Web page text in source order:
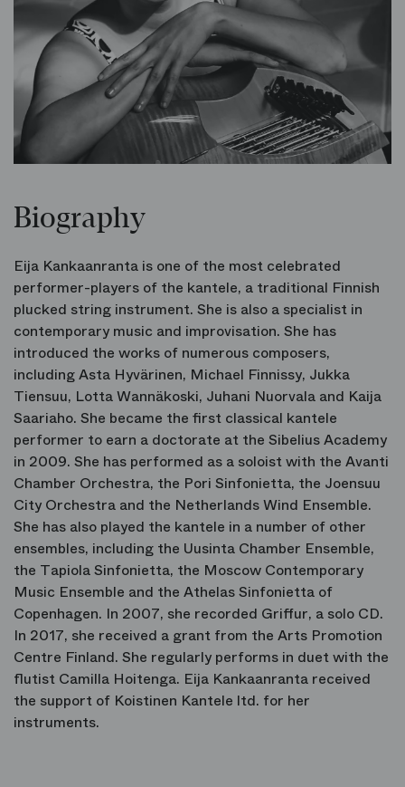
Biography
Eija Kankaanranta is one of the most celebrated
performer-players of the kantele, a traditional Finnish
plucked string instrument. She is also a specialist in
contemporary music and improvisation. She has
introduced the works of numerous composers,
including Asta Hyvärinen, Michael Finnissy, Jukka
Tiensuu, Lotta Wannäkoski, Juhani Nuorvala and Kaija
Saariaho. She became the first classical kantele
performer to earn a doctorate at the Sibelius Academy
in 2009. She has performed as a soloist with the Avanti
Chamber Orchestra, the Pori Sinfonietta, the Joensuu
City Orchestra and the Netherlands Wind Ensemble.
She has also played the kantele in a number of other
ensembles, including the Uusinta Chamber Ensemble,
the Tapiola Sinfonietta, the Moscow Contemporary
Music Ensemble and the Athelas Sinfonietta of
Copenhagen. In 2007, she recorded Griffur, a solo CD.
In 2017, she received a grant from the Arts Promotion
Centre Finland. She regularly performs in duet with the
flutist Camilla Hoitenga. Eija Kankaanranta received
the support of Koistinen Kantele ltd. for her
instruments.